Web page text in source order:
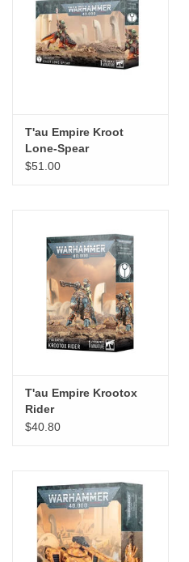
T'au Empire Kroot
Lone-Spear
$51.00
T'au Empire Krootox
Rider
$40.80